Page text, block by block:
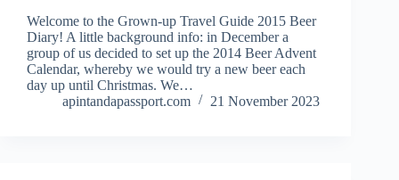
Welcome to the Grown-up Travel Guide 2015 Beer
Diary! A little background info: in December a
group of us decided to set up the 2014 Beer Advent
Calendar, whereby we would try a new beer each
day up until Christmas. We…
apintandapassport.com
21 November 2023